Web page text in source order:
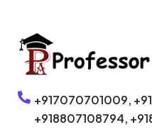
+917070701009,
+918807108794,